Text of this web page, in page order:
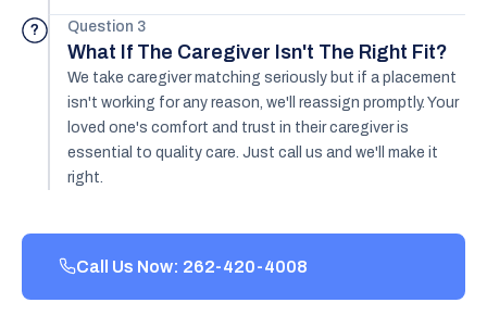
? Question 3
What If The Caregiver Isn't The Right Fit?
We take caregiver matching seriously but if a placement
isn't working for any reason, we'll reassign promptly. Your
loved one's comfort and trust in their caregiver is
essential to quality care. Just call us and we'll make it
right.
Call Us Now: 262-420-4008